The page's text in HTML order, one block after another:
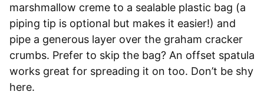
marshmallow creme to a sealable plastic bag (a
piping tip is optional but makes it easier!) and
pipe a generous layer over the graham cracker
crumbs. Prefer to skip the bag? An offset spatula
works great for spreading it on too. Don’t be shy
here.